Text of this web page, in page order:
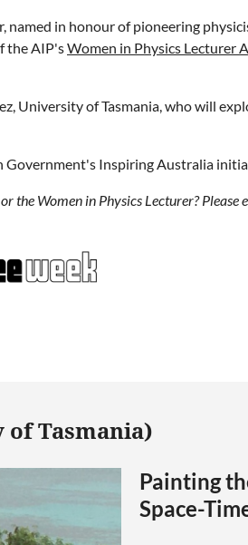
in honour of pioneering
the AIP'sWomen in Physics Lecturer
University of Tasmania, who will
Inspiring Australia
the Women in Physics Lecturer? Please
Tasmania)
Painting
Space-